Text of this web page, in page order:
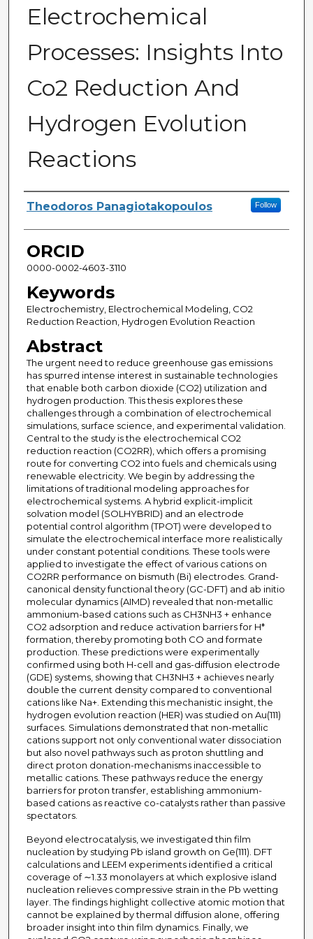
Electrochemical
Processes: Insights Into
Co2 Reduction And
Hydrogen Evolution
Reactions
Author
Theodoros Panagiotakopoulos Follow
ORCID
0000-0002-4603-3110
Keywords
Electrochemistry, Electrochemical Modeling, CO2
Reduction Reaction, Hydrogen Evolution Reaction
Abstract
The urgent need to reduce greenhouse gas emissions
has spurred intense interest in sustainable technologies
that enable both carbon dioxide (CO2) utilization and
hydrogen production. This thesis explores these
challenges through a combination of electrochemical
simulations, surface science, and experimental validation.
Central to the study is the electrochemical CO2
reduction reaction (CO2RR), which offers a promising
route for converting CO2 into fuels and chemicals using
renewable electricity. We begin by addressing the
limitations of traditional modeling approaches for
electrochemical systems. A hybrid explicit-implicit
solvation model (SOLHYBRID) and an electrode
potential control algorithm (TPOT) were developed to
simulate the electrochemical interface more realistically
under constant potential conditions. These tools were
applied to investigate the effect of various cations on
CO2RR performance on bismuth (Bi) electrodes. Grand-
canonical density functional theory (GC-DFT) and ab initio
molecular dynamics (AIMD) revealed that non-metallic
ammonium-based cations such as CH3NH3 + enhance
CO2 adsorption and reduce activation barriers for H*
formation, thereby promoting both CO and formate
production. These predictions were experimentally
confirmed using both H-cell and gas-diffusion electrode
(GDE) systems, showing that CH3NH3 + achieves nearly
double the current density compared to conventional
cations like Na+. Extending this mechanistic insight, the
hydrogen evolution reaction (HER) was studied on Au(111)
surfaces. Simulations demonstrated that non-metallic
cations support not only conventional water dissociation
but also novel pathways such as proton shuttling and
direct proton donation-mechanisms inaccessible to
metallic cations. These pathways reduce the energy
barriers for proton transfer, establishing ammonium-
based cations as reactive co-catalysts rather than passive
spectators.
Beyond electrocatalysis, we investigated thin film
nucleation by studying Pb island growth on Ge(111). DFT
calculations and LEEM experiments identified a critical
coverage of ∼1.33 monolayers at which explosive island
nucleation relieves compressive strain in the Pb wetting
layer. The findings highlight collective atomic motion that
cannot be explained by thermal diffusion alone, offering
broader insight into thin film dynamics. Finally, we